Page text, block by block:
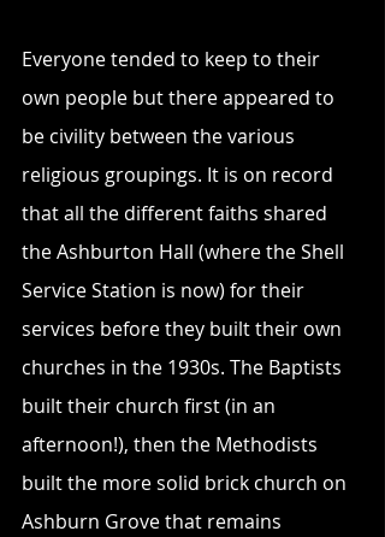
Everyone tended to keep to their
own people but there appeared to
be civility between the various
religious groupings. It is on record
that all the different faiths shared
the Ashburton Hall (where the Shell
Service Station is now) for their
services before they built their own
churches in the 1930s. The Baptists
built their church first (in an
afternoon!), then the Methodists
built the more solid brick church on
Ashburn Grove that remains